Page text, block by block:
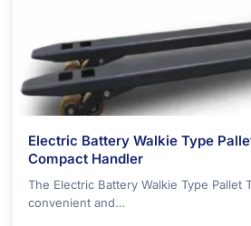
Electric Battery Walkie Type
Compact Handler
The Electric Battery Walkie Type Pallet
convenient and…